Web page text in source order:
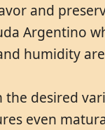
and
Argentino
humidity
desired
even